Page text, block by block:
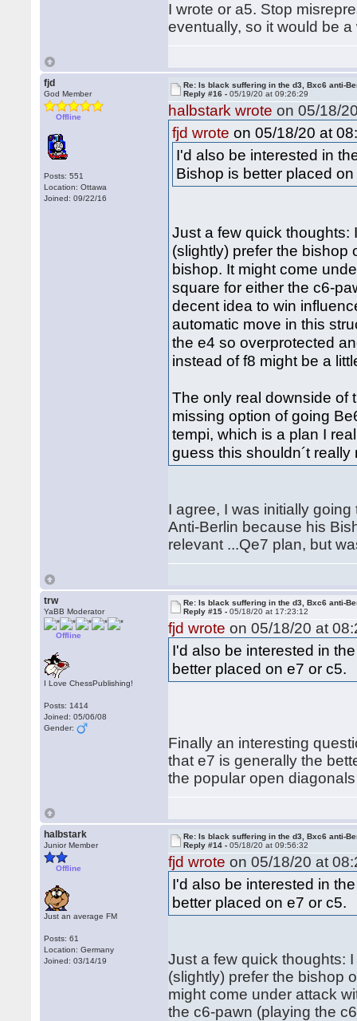
I wrote or a5. Stop
eventually, so it would be
fjd
God Member
Offline
Posts: 551
Location: Ottawa
Joined: 09/22/16
Re: Is black suffering in the d3, Bxc6 anti-
Reply #16 -05/19/20 at 09:26:29
halbstark wrote on 05/18/
fjd wrote on 05/18/20 at
I'd also be interested in
Bishop is better placed
Just a few quick thoughts:
(slightly) prefer the bishop
bishop. It might come
square for either the c6-
decent idea to win
automatic move in this
the e4 so overprotected
instead of f8 might be a
The only real downside of
missing option of going
tempi, which is a plan I
guess this shouldn´t
I agree, I was initially
Anti-Berlin because his
relevant ...Qe7 plan, but
trw
YaBB Moderator
Offline
I Love ChessPublishing!
Posts: 1414
Joined: 05/06/08
Gender:
Re: Is black suffering in the d3, Bxc6 anti-
Reply #15 -05/18/20 at 17:23:12
fjd wrote on 05/18/20 at
I'd also be interested in
better placed on e7 or c5.
Finally an interesting
that e7 is generally the
the popular open
halbstark
Junior Member
Offline
Just an average FM
Posts: 61
Location: Germany
Joined: 03/14/19
Re: Is black suffering in the d3, Bxc6 anti-
Reply #14 -05/18/20 at 09:56:32
fjd wrote on 05/18/20 at
I'd also be interested in
better placed on e7 or c5.
Just a few quick thoughts:
(slightly) prefer the bishop
might come under attack
the c6-pawn (playing the